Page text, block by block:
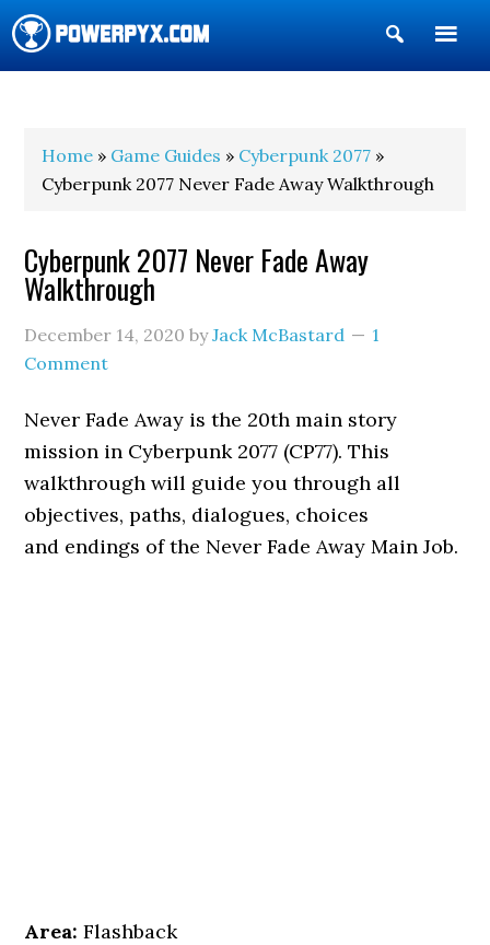
Show
Search
Home » Game Guides » Cyberpunk 2077 »
Cyberpunk 2077 Never Fade Away Walkthrough
Cyberpunk 2077 Never Fade Away
Walkthrough
December 14, 2020 byJack McBastard
1
Comment
Never Fade Away is the 20th main story
mission in Cyberpunk 2077 (CP77). This
walkthrough will guide you through all
objectives, paths, dialogues, choices
and endings of the Never Fade Away Main Job.
Area: Flashback